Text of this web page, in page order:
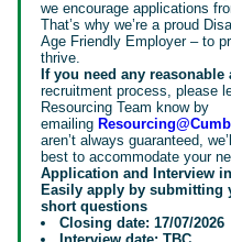
we encourage applications
That’s why we’re a proud
Age Friendly Employer – to
thrive.
If you need any reasonable
recruitment process, please
Resourcing Team know by
emailing
aren’t always guaranteed,
best to accommodate your
Application and Interview
Easily apply by submitting
short questions
Closing date: 17/07/2026